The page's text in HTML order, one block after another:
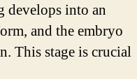
develops into an
and the embryo
This stage is crucial